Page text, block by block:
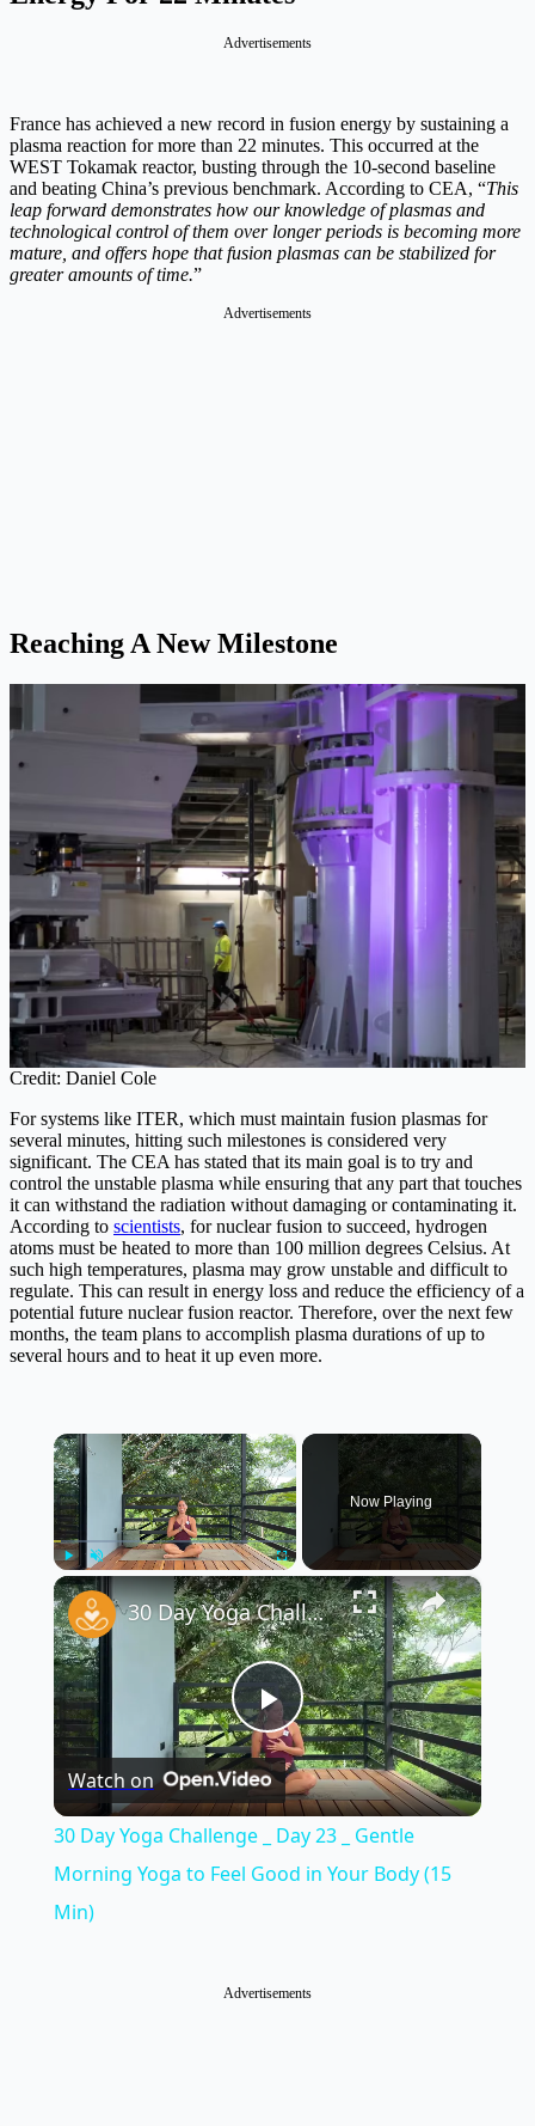
Advertisements
France has achieved a new record in fusion energy by sustaining a
plasma reaction for more than 22 minutes. This occurred at the
WEST Tokamak reactor, busting through the 10-second baseline
and beating China’s previous benchmark. According to CEA, “This
leap forward demonstrates how our knowledge of plasmas and
technological control of them over longer periods is becoming more
mature, and offers hope that fusion plasmas can be stabilized for
greater amounts of time.”
Advertisements
Reaching A New Milestone
Credit: Daniel Cole
For systems like ITER, which must maintain fusion plasmas for
several minutes, hitting such milestones is considered very
significant. The CEA has stated that its main goal is to try and
control the unstable plasma while ensuring that any part that touches
it can withstand the radiation without damaging or contaminating it.
According to scientists, for nuclear fusion to succeed, hydrogen
atoms must be heated to more than 100 million degrees Celsius. At
such high temperatures, plasma may grow unstable and difficult to
regulate. This can result in energy loss and reduce the efficiency of a
potential future nuclear fusion reactor. Therefore, over the next few
months, the team plans to accomplish plasma durations of up to
several hours and to heat it up even more.
×
Play Unmute Fullscreen
Now Playing
×
Play
Video
30 Day Yoga Challenge _ Day 23 _ Gentle Morning Yoga to Feel Good in Your Body (15 Min)
Watch on
30 Day Yoga Challenge _ Day 23 _ Gentle
Morning Yoga to Feel Good in Your Body (15
Min)
Advertisements